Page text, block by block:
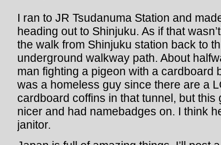
I ran to JR Tsudanuma Station and
heading out to Shinjuku. As if that
the walk from Shinjuku station back to
underground walkway path. About
man fighting a pigeon with a cardboard
was a homeless guy since there are a
cardboard coffins in that tunnel, but this
nicer and had namebadges on. I think
janitor.